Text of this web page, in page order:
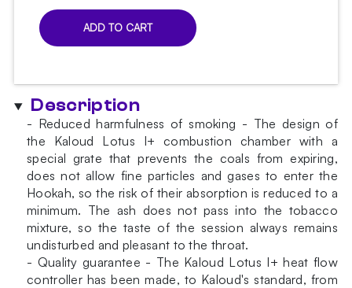
Kaloud
Auris
HMD
quantity
ADD TO CART
Description
- Reduced harmfulness of smoking - The design of
the Kaloud Lotus I+ combustion chamber with a
special grate that prevents the coals from expiring,
does not allow fine particles and gases to enter the
Hookah, so the risk of their absorption is reduced to a
minimum. The ash does not pass into the tobacco
mixture, so the taste of the session always remains
undisturbed and pleasant to the throat.
- Quality guarantee - The Kaloud Lotus I+ heat flow
controller has been made, to Kaloud's standard, from